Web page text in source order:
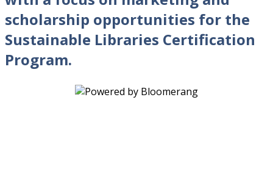
scholarship opportunities for the
Sustainable Libraries Certification
Program.